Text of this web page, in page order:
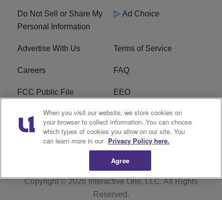
Do Not Sell or Share My
Personal Information
Ad Choice
Advertise With Us Terms of Service
Careers FAQ
FCC Public File EEO
KBXX FCC Applications Subscribe
Contact Us R1 Digital
Copyright © 2026Interactive One, LLC. All Rights
Reserved.
When you visit our website, we store cookies on
your browser to collect information. You can choose
which types of cookies you allow on our site. You
can learn more in our Privacy Policy here.
Agree